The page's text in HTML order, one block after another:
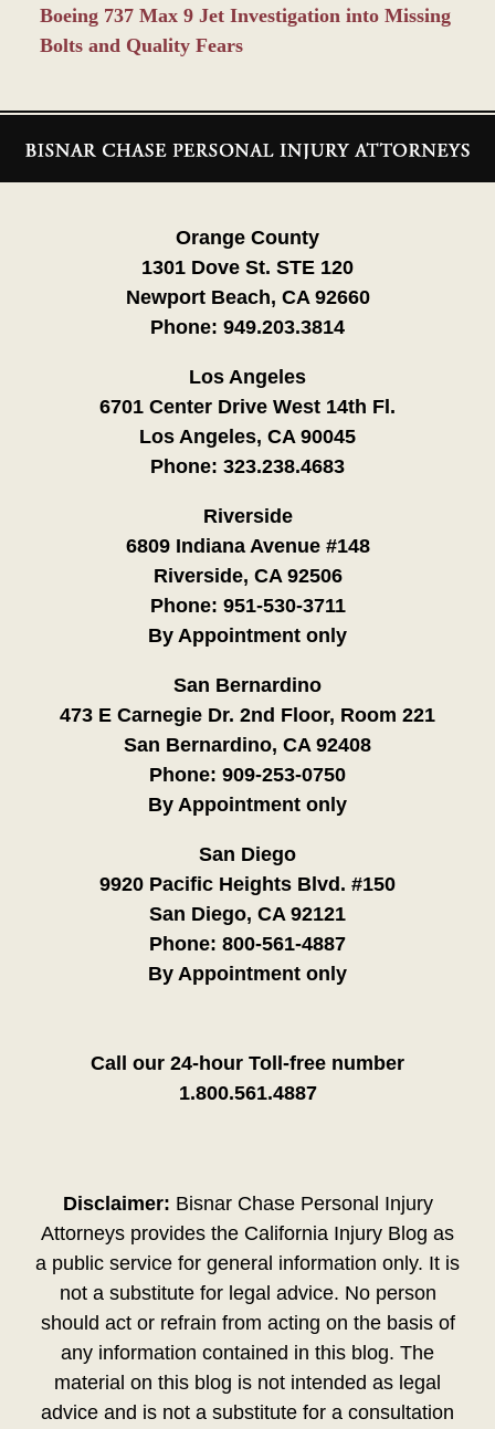
Boeing 737 Max 9 Jet Investigation into Missing
Bolts and Quality Fears
Information
Orange County
1301 Dove St. STE 120
Newport Beach, CA 92660
Phone: 949.203.3814
Los Angeles
6701 Center Drive West 14th Fl.
Los Angeles, CA 90045
Phone: 323.238.4683
Riverside
6809 Indiana Avenue #148
Riverside, CA 92506
Phone: 951-530-3711
By Appointment only
San Bernardino
473 E Carnegie Dr. 2nd Floor, Room 221
San Bernardino, CA 92408
Phone: 909-253-0750
By Appointment only
San Diego
9920 Pacific Heights Blvd. #150
San Diego, CA 92121
Phone: 800-561-4887
By Appointment only
Call our 24-hour Toll-free number
1.800.561.4887
Disclaimer: Bisnar Chase Personal Injury
Attorneys provides the California Injury Blog as
a public service for general information only. It is
not a substitute for legal advice. No person
should act or refrain from acting on the basis of
any information contained in this blog. The
material on this blog is not intended as legal
advice and is not a substitute for a consultation